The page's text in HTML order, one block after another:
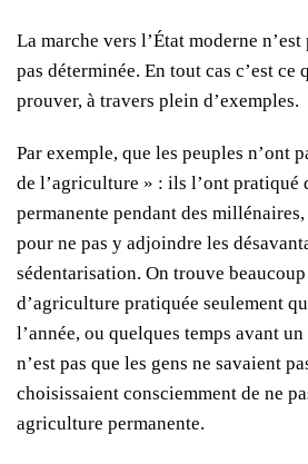
La marche vers l’État moderne
pas déterminée. En tout cas c’est ce
prouver, à travers plein d’exemples.
Par exemple, que les peuples n’ont
de l’agriculture » : ils l’ont pratiqué
permanente pendant des
pour ne pas y adjoindre les
sédentarisation. On trouve beaucoup
d’agriculture pratiquée seulement
l’année, ou quelques temps avant
n’est pas que les gens ne savaient
choisissaient consciemment de ne
agriculture permanente.